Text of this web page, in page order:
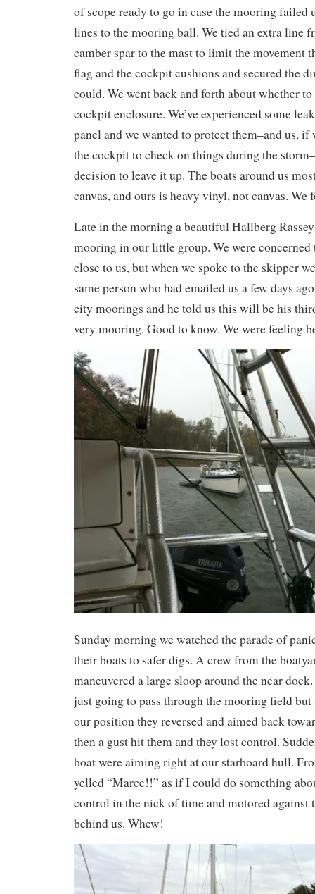
of scope ready to go in case the mooring failed
lines to the mooring ball. We tied an extra line
camber spar to the mast to limit the movement
flag and the cockpit cushions and secured the
could. We went back and forth about whether
cockpit enclosure. We’ve experienced some
panel and we wanted to protect them–and us,
the cockpit to check on things during the
decision to leave it up. The boats around us
canvas, and ours is heavy vinyl, not canvas. We
Late in the morning a beautiful Hallberg
mooring in our little group. We were
close to us, but when we spoke to the skipper
same person who had emailed us a few days
city moorings and he told us this will be his
very mooring. Good to know. We were feeling
Sunday morning we watched the parade of
their boats to safer digs. A crew from the
maneuvered a large sloop around the near
just going to pass through the mooring field but
our position they reversed and aimed back
then a gust hit them and they lost control.
boat were aiming right at our starboard hull.
yelled “Marce!!” as if I could do something
control in the nick of time and motored against
behind us. Whew!